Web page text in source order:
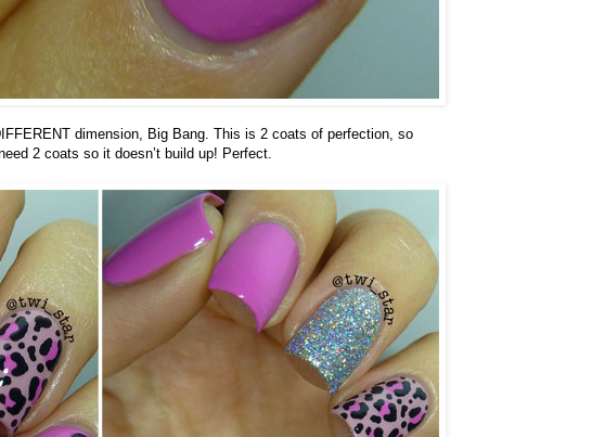
dimension, Big Bang. This is 2 coats of perfection, so
2 coats so it doesn’t build up! Perfect.